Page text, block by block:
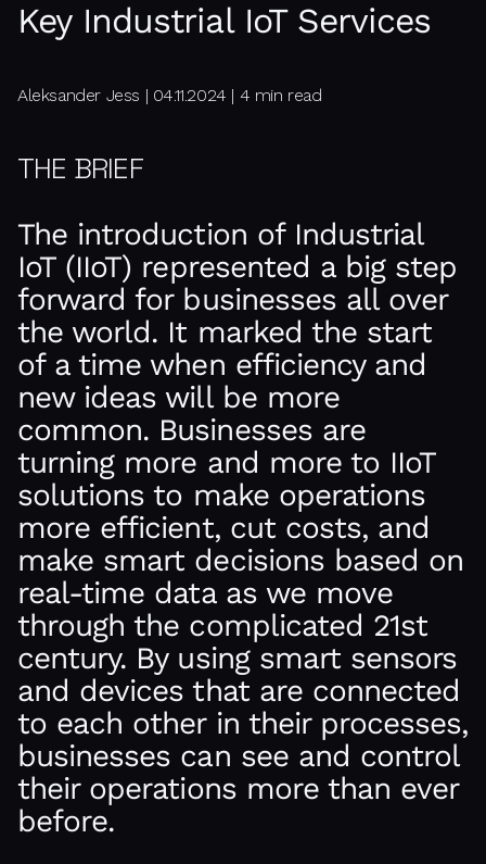
Key Industrial IoT Services
Aleksander Jess | 04.11.2024 | 4 min read
THE BRIEF
The introduction of Industrial
IoT (IIoT) represented a big step
forward for businesses all over
the world. It marked the start
of a time when efficiency and
new ideas will be more
common. Businesses are
turning more and more to IIoT
solutions to make operations
more efficient, cut costs, and
make smart decisions based on
real-time data as we move
through the complicated 21st
century. By using smart sensors
and devices that are connected
to each other in their processes,
businesses can see and control
their operations more than ever
before.